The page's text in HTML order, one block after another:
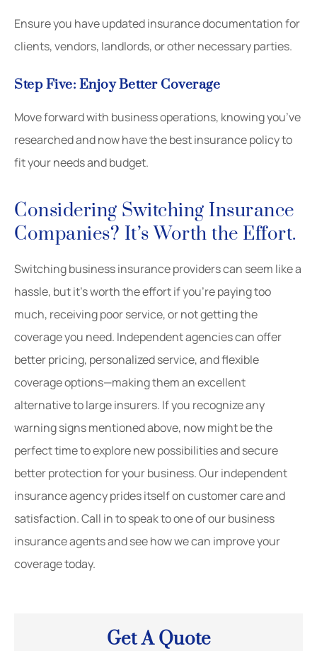
Ensure you have updated insurance documentation for
clients, vendors, landlords, or other necessary parties.
Step Five: Enjoy Better Coverage
Move forward with business operations, knowing you’ve
researched and now have the best insurance policy to
fit your needs and budget.
Considering Switching Insurance
Companies? It’s Worth the Effort.
Switching business insurance providers can seem like a
hassle, but it’s worth the effort if you’re paying too
much, receiving poor service, or not getting the
coverage you need. Independent agencies can offer
better pricing, personalized service, and flexible
coverage options—making them an excellent
alternative to large insurers. If you recognize any
warning signs mentioned above, now might be the
perfect time to explore new possibilities and secure
better protection for your business. Our independent
insurance agency prides itself on customer care and
satisfaction. Call in to speak to one of our business
insurance agents and see how we can improve your
coverage today.
Get A Quote